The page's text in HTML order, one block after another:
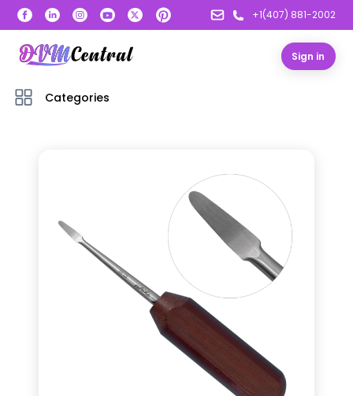
+1(407) 881-2002
Sign in
Categories